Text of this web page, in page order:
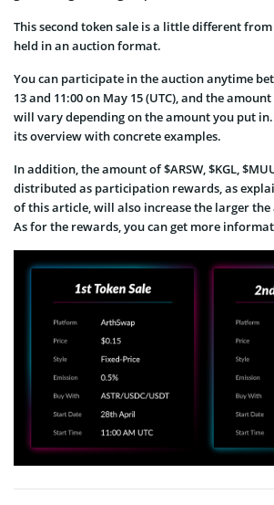
This second token sale is a little different
held in an auction format.
You can participate in the auction anytime
13 and 11:00 on May 15 (UTC), and the
will vary depending on the amount you put in.
its overview with concrete examples.
In addition, the amount of $ARSW, $KGL,
distributed as participation rewards, as
of this article, will also increase the larger
As for the rewards, you can get more